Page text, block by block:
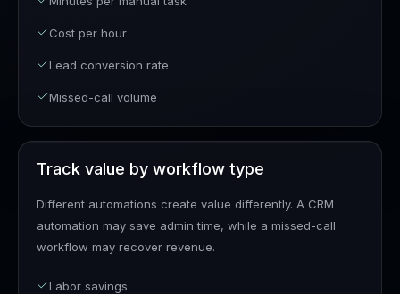
Cost per hour
Lead conversion rate
Missed-call volume
Track value by workflow type
Different automations create value differently. A CRM
automation may save admin time, while a missed-call
workflow may recover revenue.
Labor savings